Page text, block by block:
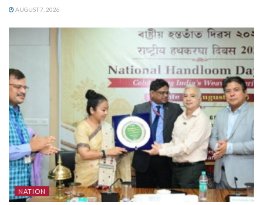
AUGUST 7, 2026
NATION